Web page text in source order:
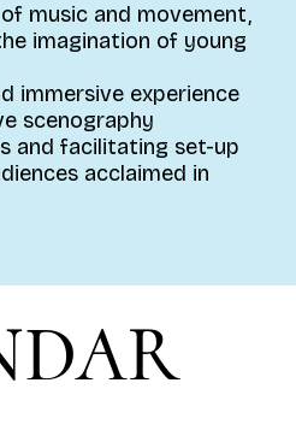
music and movement,
imagination of young
immersive experience
scenography
and facilitating set-up
acclaimed in